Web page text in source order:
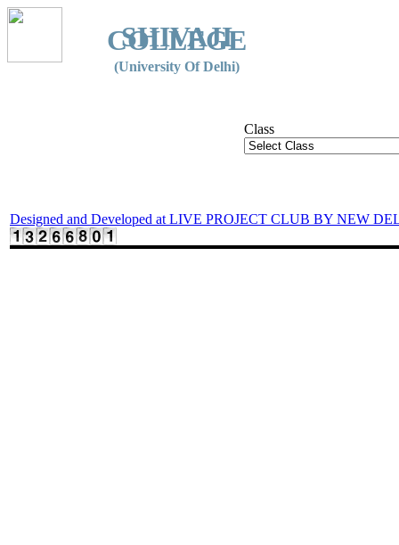
SHIVAJI
COLLEGE
(University Of Delhi)
Class
Designed and Developed at LIVE PROJECT CLUB BY NEW